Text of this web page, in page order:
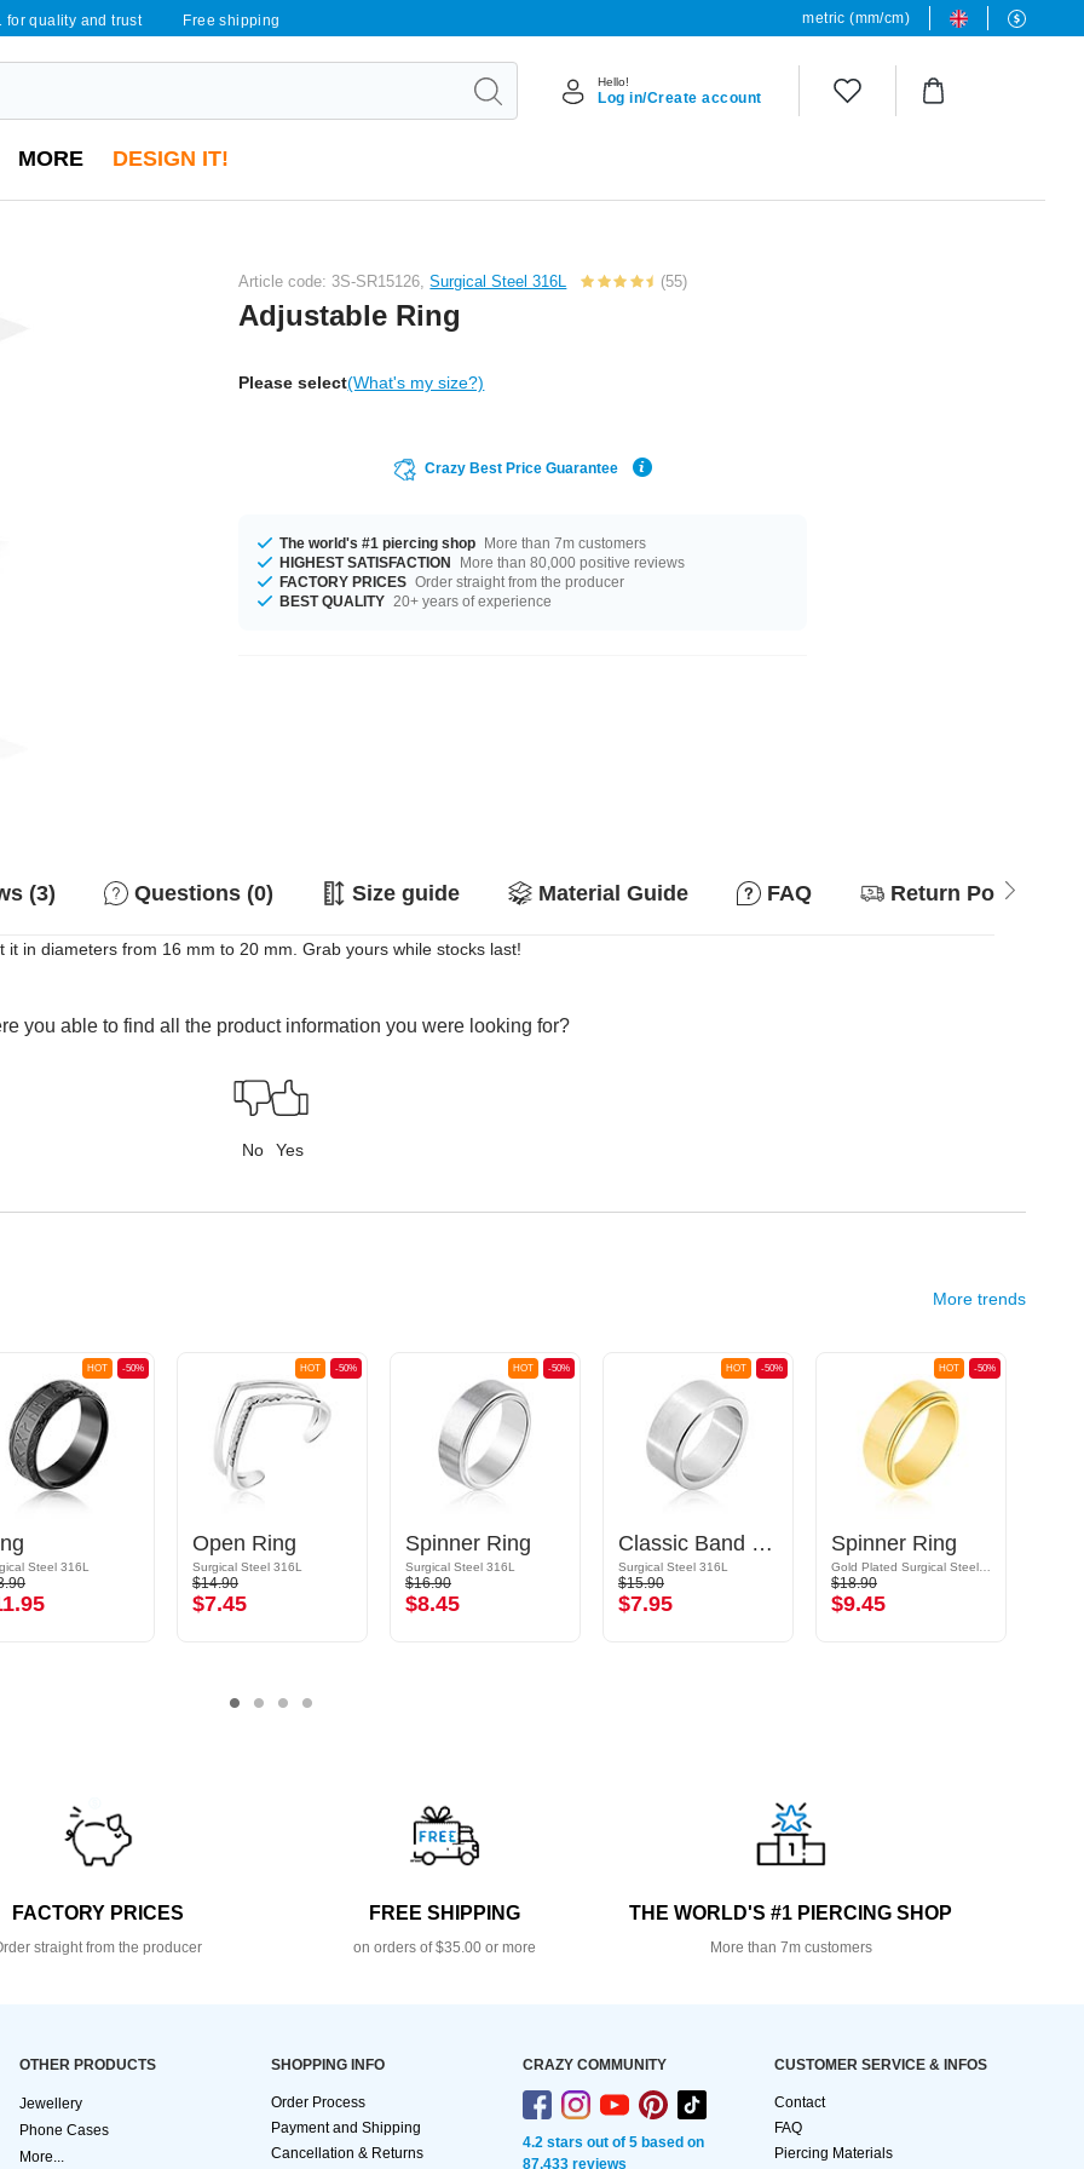
for quality and trust Free shipping metric (mm/cm)
Hello!
Log in/Create account
MORE DESIGN IT!
Article code: 3S-SR15126,Surgical Steel 316L (55)
Adjustable Ring
Please select(What's my size?)
Crazy Best Price Guarantee
The world's #1 piercing shop More than 7m customers
HIGHEST SATISFACTION
More than 80,000 positive reviews
FACTORY PRICES Order straight from the producer
BEST QUALITY 20+ years of experience
(3) Questions (0) Size guide Material Guide FAQ Return Policy
in diameters from 16 mm to 20 mm. Grab yours while stocks last!
you able to find all the product information you were looking for?
No Yes
More trends
-50%
HOT
Steel 316L
-50%
HOT
Open Ring
Surgical Steel 316L
$14.90
$7.45
-50%
HOT
Spinner Ring
Surgical Steel 316L
$16.90
$8.45
-50%
HOT
Classic Band Ring
Surgical Steel 316L
$15.90
$7.95
-50%
HOT
Spinner Ring
$18.90
$9.45
FACTORY PRICES
straight from the producer
FREE SHIPPING
on orders of $35.00 or more
THE WORLD'S #1 PIERCING SHOP
More than 7m customers
OTHER PRODUCTS
Jewellery
Phone Cases
More...
SHOPPING INFO
Order Process
Payment and Shipping
Cancellation & Returns
CRAZY COMMUNITY
4.2 stars out of 5 based on
87,433 reviews
CUSTOMER SERVICE & INFOS
Contact
FAQ
Piercing Materials